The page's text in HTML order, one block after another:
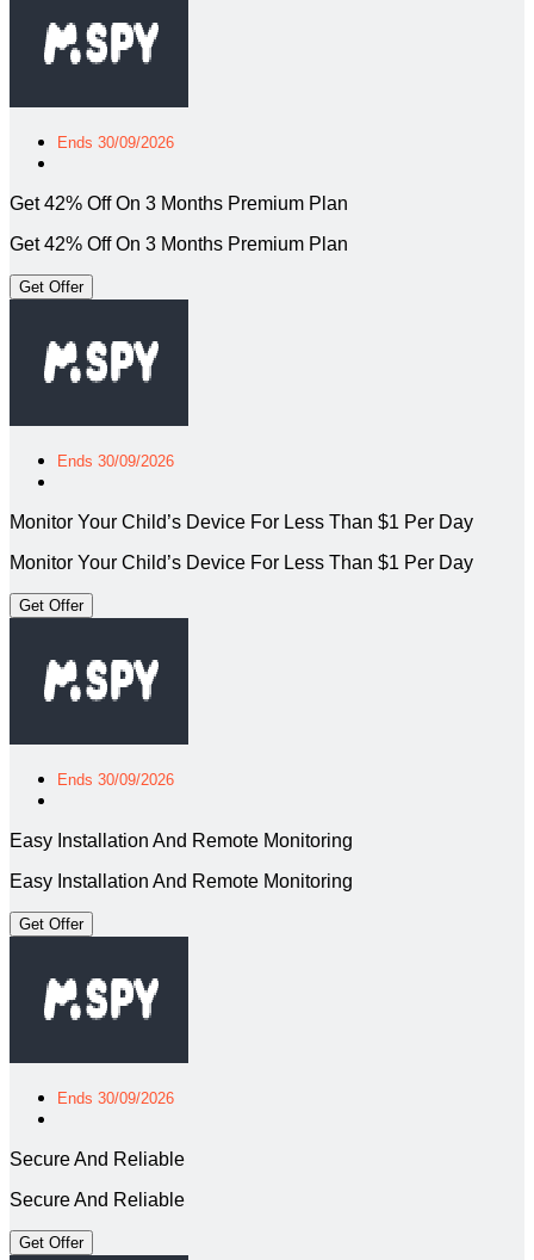
Ends 30/09/2026
Get 42% Off On 3 Months Premium Plan
Get 42% Off On 3 Months Premium Plan
Get Offer
Ends 30/09/2026
Monitor Your Child’s Device For Less Than $1 Per Day
Monitor Your Child’s Device For Less Than $1 Per Day
Get Offer
Ends 30/09/2026
Easy Installation And Remote Monitoring
Easy Installation And Remote Monitoring
Get Offer
Ends 30/09/2026
Secure And Reliable
Secure And Reliable
Get Offer